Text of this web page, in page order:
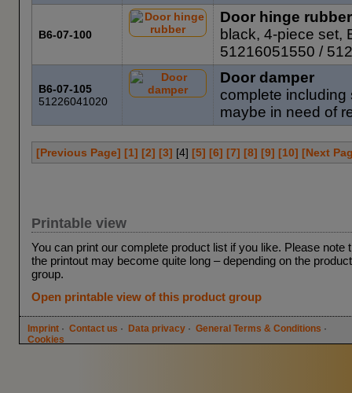
B6-07-100
Door hinge rubber
black, 4-piece set,
51216051550 /
B6-07-105
51226041020
Door damper
complete
maybe in need of
[Previous Page] [1] [2] [3] [4] [5] [6] [7] [8] [9] [10] [Next
Printable view
You can print our complete product list if you like. Please note
the printout may become quite long – depending on the product
group.
Open printable view of this product group
Imprint · Contact us · Data privacy · General Terms & Conditions ·
Cookies